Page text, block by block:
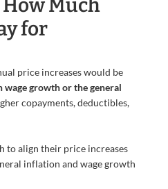
Much
for
price increases would be
growth or the general
copayments, deductibles,
to align their price increases
inflation and wage growth